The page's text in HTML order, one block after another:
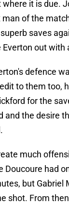
it is due.
of the
saves
Everton out with
defence
to them too,
for the
and the desire
much
Doucoure had
but Gabriel
shot. From